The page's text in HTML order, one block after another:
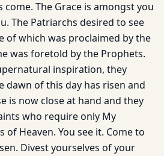
come. The Grace is amongst you
The Patriarchs desired to see
of which was proclaimed by the
was foretold by the Prophets.
inspiration, they
dawn of this day has risen and
is now close at hand and they
who require only My
of Heaven. You see it. Come to
Divest yourselves of your